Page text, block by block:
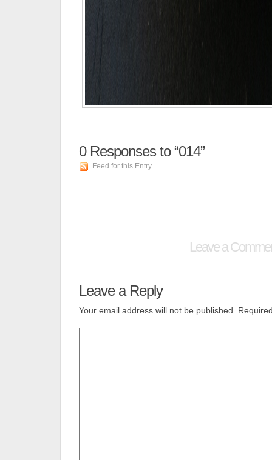
0Responses to “014”
Feed for this Entry
Leave a
Leave a Reply
Your email address will not be published.